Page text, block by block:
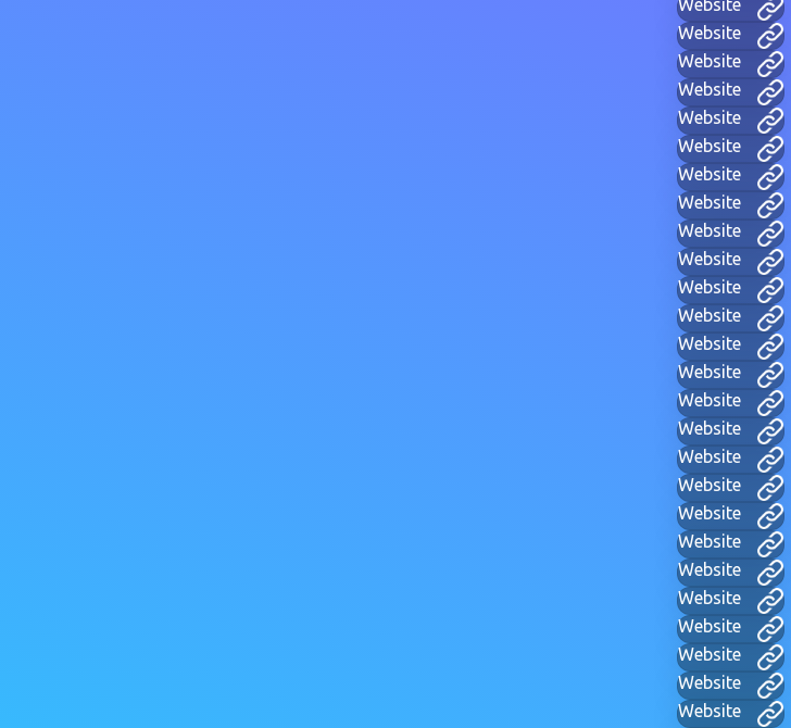
Website
Website
Website
Website
Website
Website
Website
Website
Website
Website
Website
Website
Website
Website
Website
Website
Website
Website
Website
Website
Website
Website
Website
Website
Website
Website